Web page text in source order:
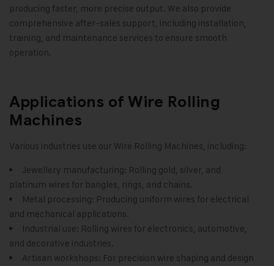
producing faster, more precise output. We also provide
comprehensive after-sales support, including installation,
training, and maintenance services to ensure smooth
operation.
Applications of Wire Rolling
Machines
Various industries use our Wire Rolling Machines, including:
Jewellery manufacturing: Rolling gold, silver, and
platinum wires for bangles, rings, and chains.
Metal processing: Producing uniform wires for electrical
and mechanical applications.
Industrial use: Rolling wires for electronics, automotive,
and decorative industries.
Artisan workshops: For precision wire shaping and design